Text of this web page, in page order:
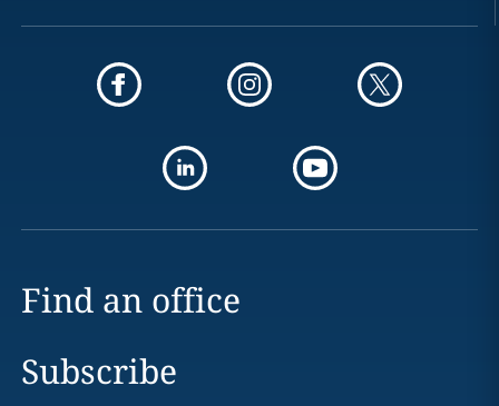
Find an office
Subscribe